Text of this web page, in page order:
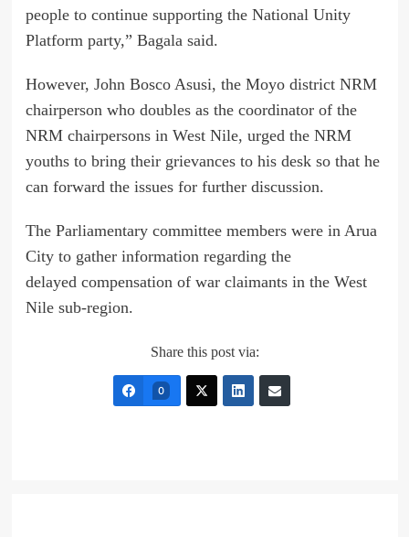
people to continue supporting the National Unity
Platform party,” Bagala said.
However, John Bosco Asusi, the Moyo district NRM
chairperson who doubles as the coordinator of the
NRM chairpersons in West Nile, urged the NRM
youths to bring their grievances to his desk so that he
can forward the issues for further discussion.
The Parliamentary committee members were in Arua
City to gather information regarding the
delayed compensation of war claimants in the West
Nile sub-region.
Share this post via:
0